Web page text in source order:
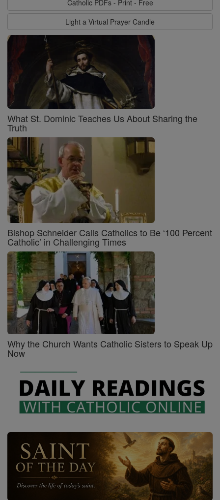
Catholic PDFs - Print - Free
Light a Virtual Prayer Candle
What St. Dominic Teaches Us About Sharing the
Truth
Bishop Schneider Calls Catholics to Be ‘100 Percent
Catholic’ in Challenging Times
Why the Church Wants Catholic Sisters to Speak Up
Now